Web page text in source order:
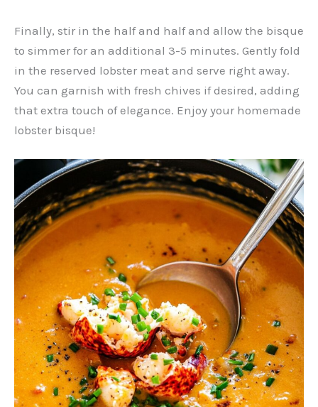
Finally, stir in the half and half and allow the bisque
to simmer for an additional 3-5 minutes. Gently fold
in the reserved lobster meat and serve right away.
You can garnish with fresh chives if desired, adding
that extra touch of elegance. Enjoy your homemade
lobster bisque!